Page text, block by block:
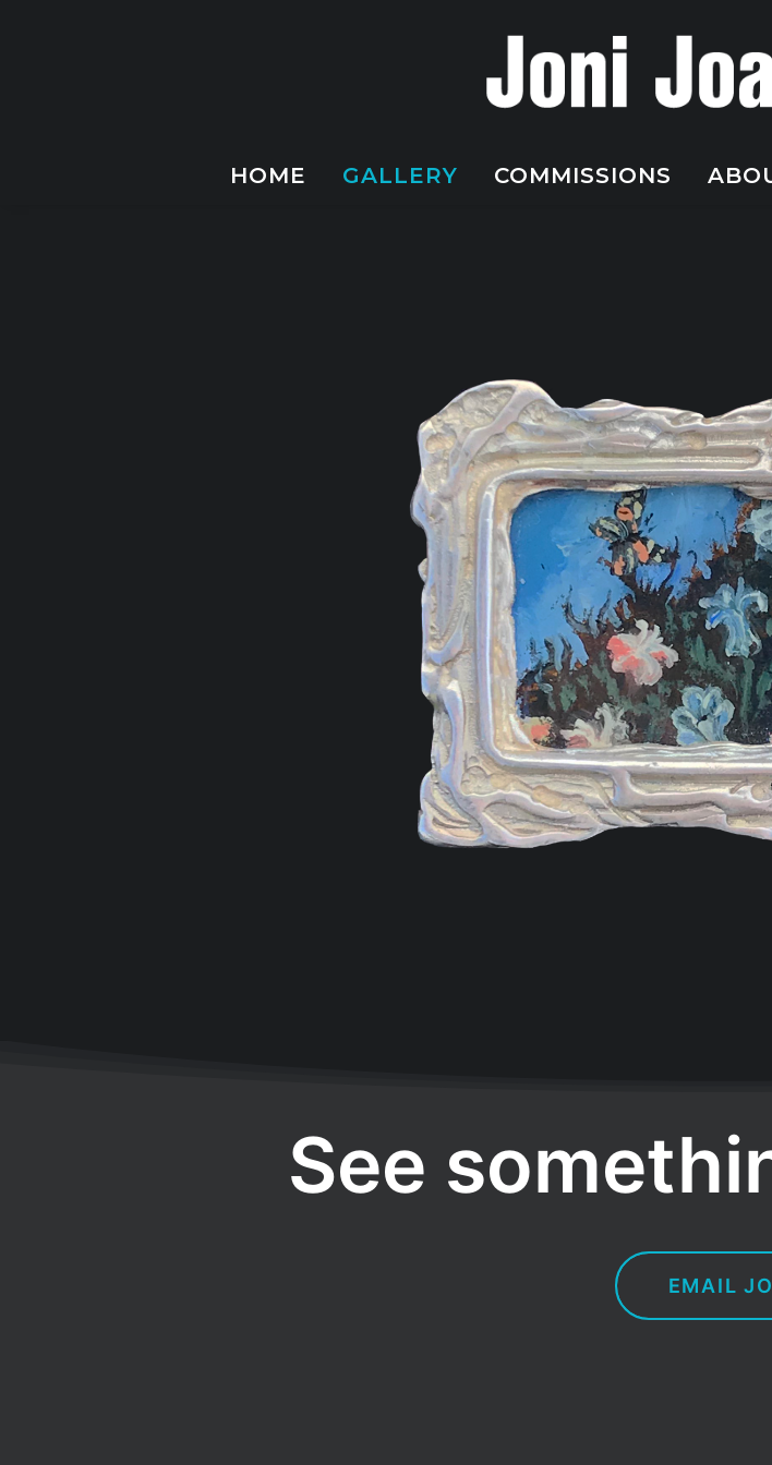
HOME GALLERY COMMISSIONS
See
EMAIL